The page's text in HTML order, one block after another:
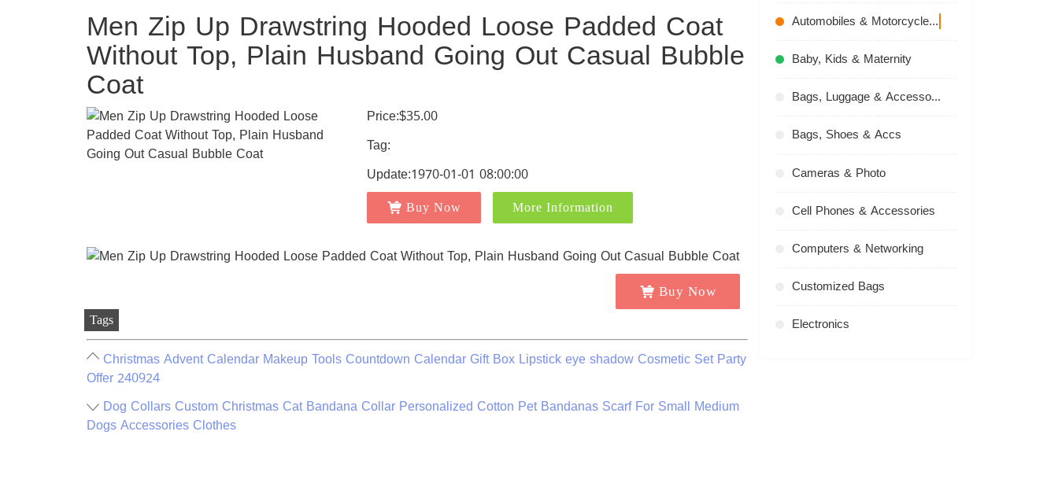
Men Zip Up Drawstring Hooded Loose Padded Coat
Without Top, Plain Husband Going Out Casual Bubble
Coat
Price:$35.00
Tag:
Update:1970-01-01 08:00:00
Buy Now More Information
Buy Now
Tags
Christmas Advent Calendar Makeup Tools Countdown Calendar Gift Box Lipstick eye shadow Cosmetic Set Party
Offer 240924
Dog Collars Custom Christmas Cat Bandana Collar Personalized Cotton Pet Bandanas Scarf For Small Medium
Dogs Accessories Clothes
Automobiles & Motorcycles
Baby, Kids & Maternity
Bags, Luggage & Accessories
Bags, Shoes & Accs
Cameras & Photo
Cell Phones & Accessories
Computers & Networking
Customized Bags
Electronics